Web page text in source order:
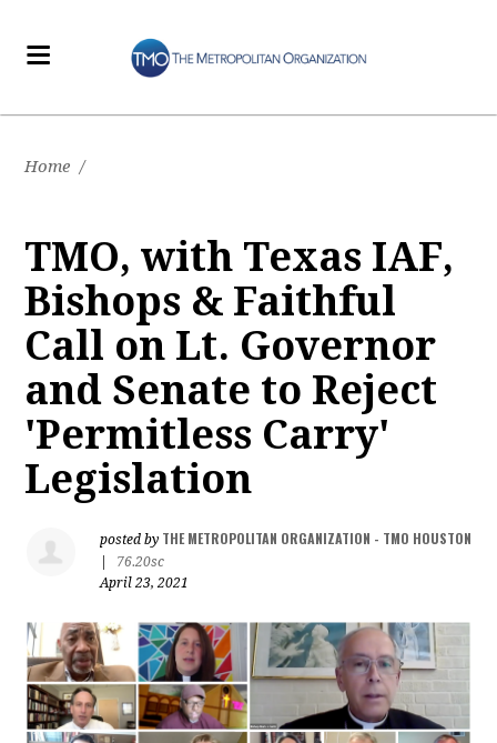
Home /
TMO, with Texas IAF,
Bishops & Faithful
Call on Lt. Governor
and Senate to Reject
'Permitless Carry'
Legislation
posted by THE METROPOLITAN ORGANIZATION - TMO HOUSTON
76.20sc
April 23, 2021